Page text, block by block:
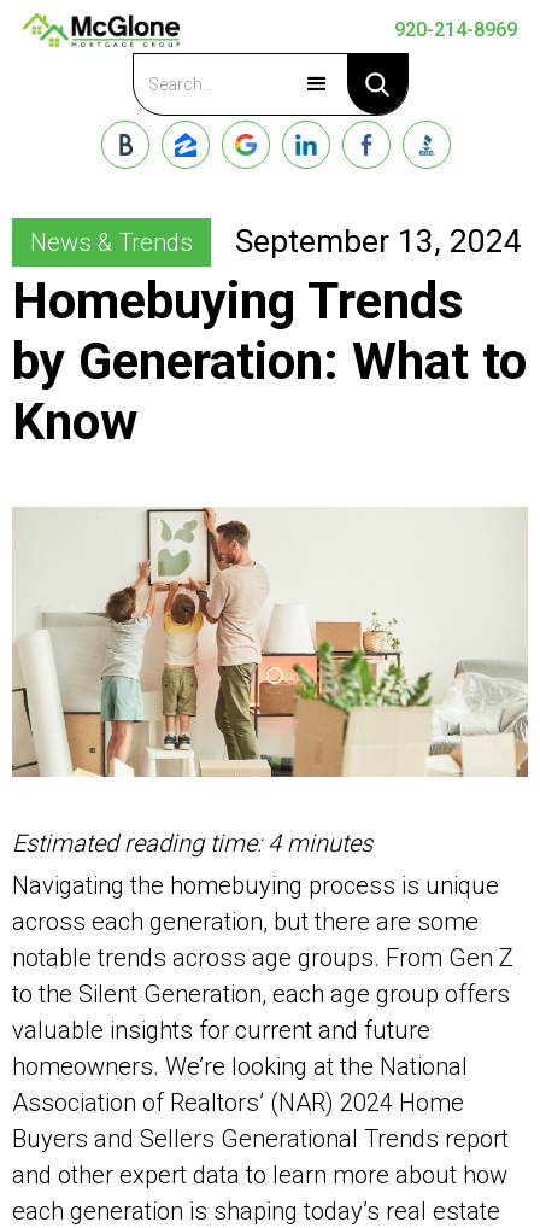
920-214-8969
Apply Now
News & Trends September 13, 2024
Homebuying Trends
by Generation: What to
Know
Estimated reading time: 4 minutes
Navigating the homebuying process is unique
across each generation, but there are some
notable trends across age groups. From Gen Z
to the Silent Generation, each age group offers
valuable insights for current and future
homeowners. We’re looking at the National
Association of Realtors’ (NAR) 2024 Home
Buyers and Sellers Generational Trends report
and other expert data to learn more about how
each generation is shaping today’s real estate